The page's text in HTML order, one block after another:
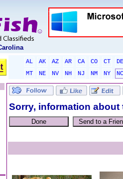
AL AK AZ AR CA CO CT
DE
MT
NE NV NH NJ NM NY
NC
Sorry, information